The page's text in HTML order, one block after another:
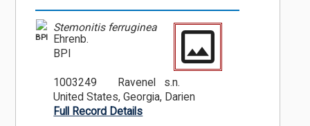
BPI
Stemonitis ferruginea
Ehrenb.
BPI
1003249
Ravenel s.n.
United States, Georgia, Darien
Full Record Details